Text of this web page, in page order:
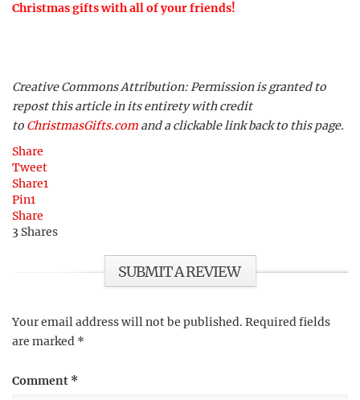
Christmas gifts with all of your friends!
Creative Commons Attribution: Permission is granted to
repost this article in its entirety with credit
to ChristmasGifts.com and a clickable link back to this page.
Share
Tweet
Share1
Pin1
Share
3 Shares
SUBMIT A REVIEW
Your email address will not be published. Required fields
are marked *
Comment *